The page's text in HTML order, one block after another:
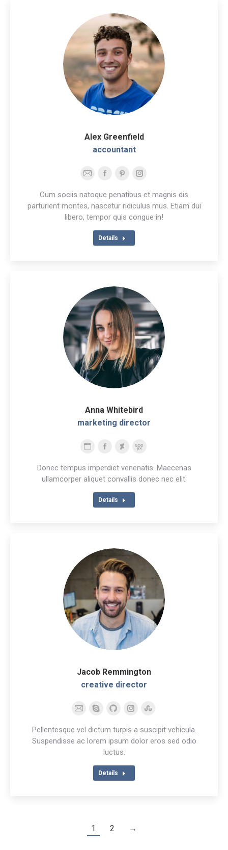
Alex Greenfield
accountant
Cum sociis natoque penatibus et magnis dis
parturient montes, nascetur ridiculus mus. Etiam dui
libero, tempor quis congue in!
E-
mail
Facebook
PinterestInstagram
Details
Anna Whitebird
marketing director
Donec tempus imperdiet venenatis. Maecenas
ullamcorper aliquet convallis donec nec elit.
Personal
blog
/
website
Facebook
Deviantart
500px
Details
Jacob Remmington
creative director
Pellentesque vel dictum turpis a suscipit vehicula.
Suspendisse ac lorem ipsum dolor eros sed odio
luctus.
E-
mail
SkypeGithubInstagramStumbleupon
Details
1 2 →